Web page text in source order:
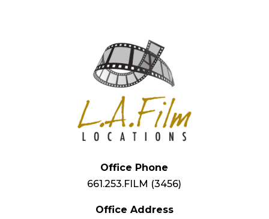
Office Phone
661.253.FILM (3456)
Office Address